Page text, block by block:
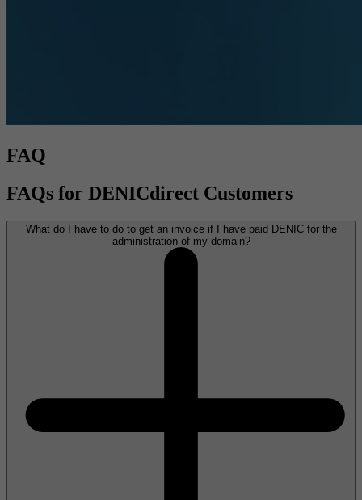
FAQ
FAQs for DENICdirect Customers
What do I have to do to get an invoice if I have paid DENIC for the
administration of my domain?